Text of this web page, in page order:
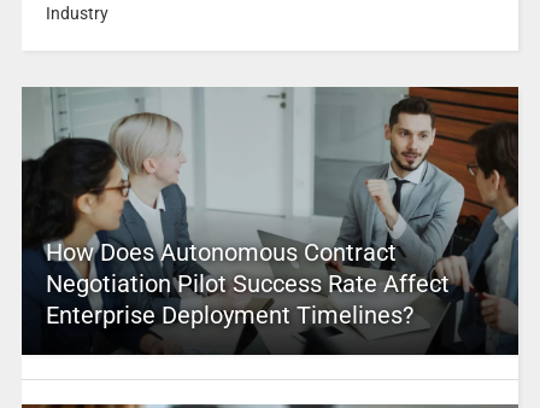
Industry
How Does Autonomous Contract
Negotiation Pilot Success Rate Affect
Enterprise Deployment Timelines?